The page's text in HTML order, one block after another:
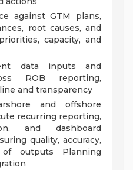
against GTM plans,
root causes, and
capacity, and
data inputs and
ROB reporting,
and transparency
and offshore
recurring reporting,
and dashboard
quality, accuracy,
of outputs Planning